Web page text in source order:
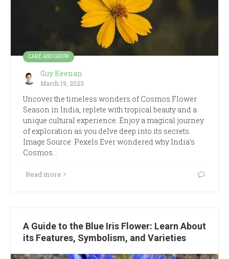
CARE AND GROW
Guy Keenan
March 19, 2023
Uncover the timeless wonders of Cosmos Flower
Season in India, replete with tropical beauty and a
unique cultural experience. Enjoy a magical journey
of exploration as you delve deep into its secrets.
Image Source: Pexels Ever wondered why India’s
Cosmos…
Read more
A Guide to the Blue Iris Flower: Learn About
its Features, Symbolism, and Varieties